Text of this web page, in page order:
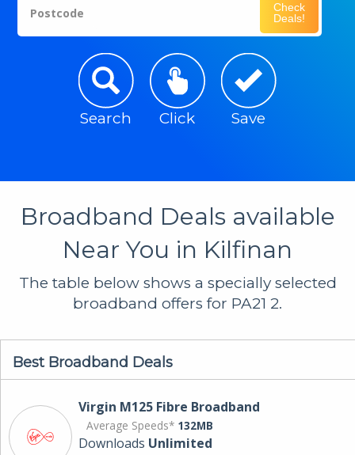
Postcode
Check
Deals!
Search Click Save
Broadband Deals available
Near You in Kilfinan
The table below shows a specially selected
broadband offers for PA21 2.
Best Broadband Deals
Virgin M125 Fibre Broadband
Average Speeds* 132MB
Downloads Unlimited